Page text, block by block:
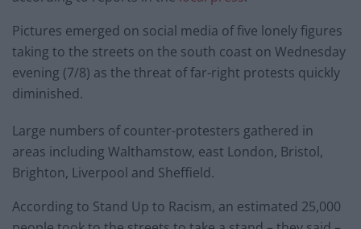
Pictures emerged on social media of five lonely figures
taking to the streets on the south coast on Wednesday
evening (7/8) as the threat of far-right protests quickly
diminished.
Large numbers of counter-protesters gathered in
areas including Walthamstow, east London, Bristol,
Brighton, Liverpool and Sheffield.
According to Stand Up to Racism, an estimated 25,000